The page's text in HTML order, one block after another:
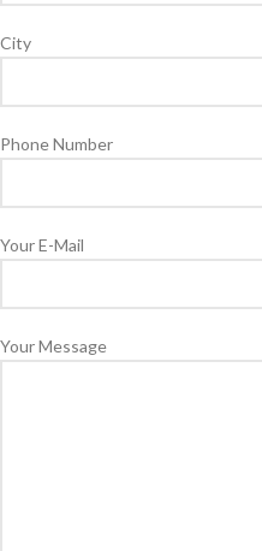
City
Phone Number
Your E-Mail
Your Message